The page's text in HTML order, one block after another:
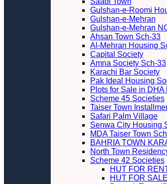
Gulshan-e-Roomi
Gulshan-e-Mehran
Gulshan-e-Mehran
Ahsan Town Sch-33
Al-Mehran Housing
Capital Society
Amna Society Sch-33
Karachi Bar Society
Pak Ideal Housing
Plots for Sale in
Scheme 45 Societies
Taiser Town
Safari Palm Village
Senwa City Housing
MDA Taiser Town
BAHRIA TOWN
North Town
Scheme 42 Societies
HUT FOR
HUT FOR